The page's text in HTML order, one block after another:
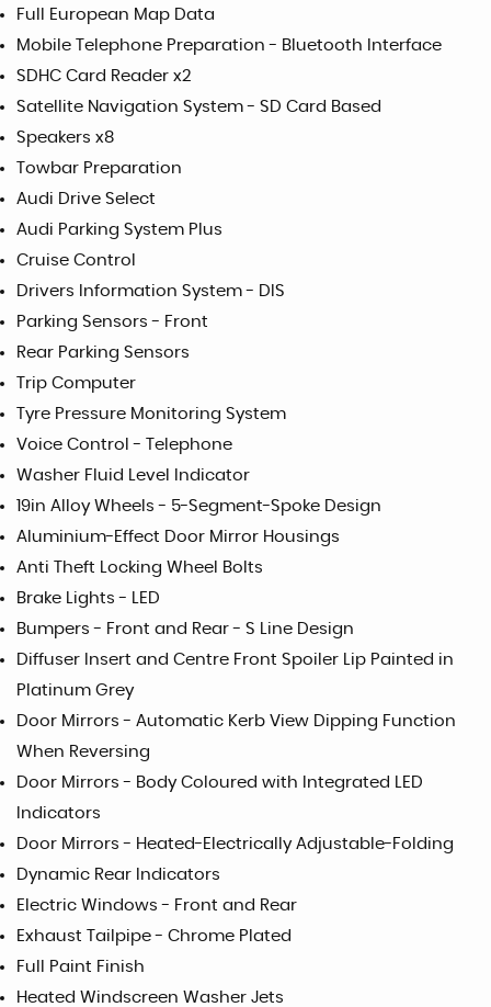
Full European Map Data
Mobile Telephone Preparation - Bluetooth Interface
SDHC Card Reader x2
Satellite Navigation System - SD Card Based
Speakers x8
Towbar Preparation
Audi Drive Select
Audi Parking System Plus
Cruise Control
Drivers Information System - DIS
Parking Sensors - Front
Rear Parking Sensors
Trip Computer
Tyre Pressure Monitoring System
Voice Control - Telephone
Washer Fluid Level Indicator
19in Alloy Wheels - 5-Segment-Spoke Design
Aluminium-Effect Door Mirror Housings
Anti Theft Locking Wheel Bolts
Brake Lights - LED
Bumpers - Front and Rear - S Line Design
Diffuser Insert and Centre Front Spoiler Lip Painted in
Platinum Grey
Door Mirrors - Automatic Kerb View Dipping Function
When Reversing
Door Mirrors - Body Coloured with Integrated LED
Indicators
Door Mirrors - Heated-Electrically Adjustable-Folding
Dynamic Rear Indicators
Electric Windows - Front and Rear
Exhaust Tailpipe - Chrome Plated
Full Paint Finish
Heated Windscreen Washer Jets